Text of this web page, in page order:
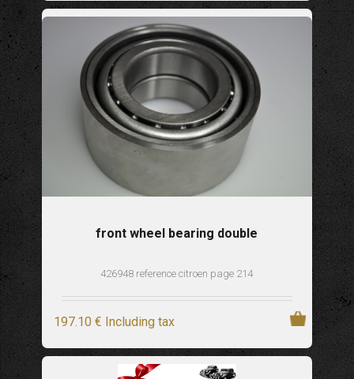
front wheel bearing double
426948 reference citroen page 214
197.10 € Including tax